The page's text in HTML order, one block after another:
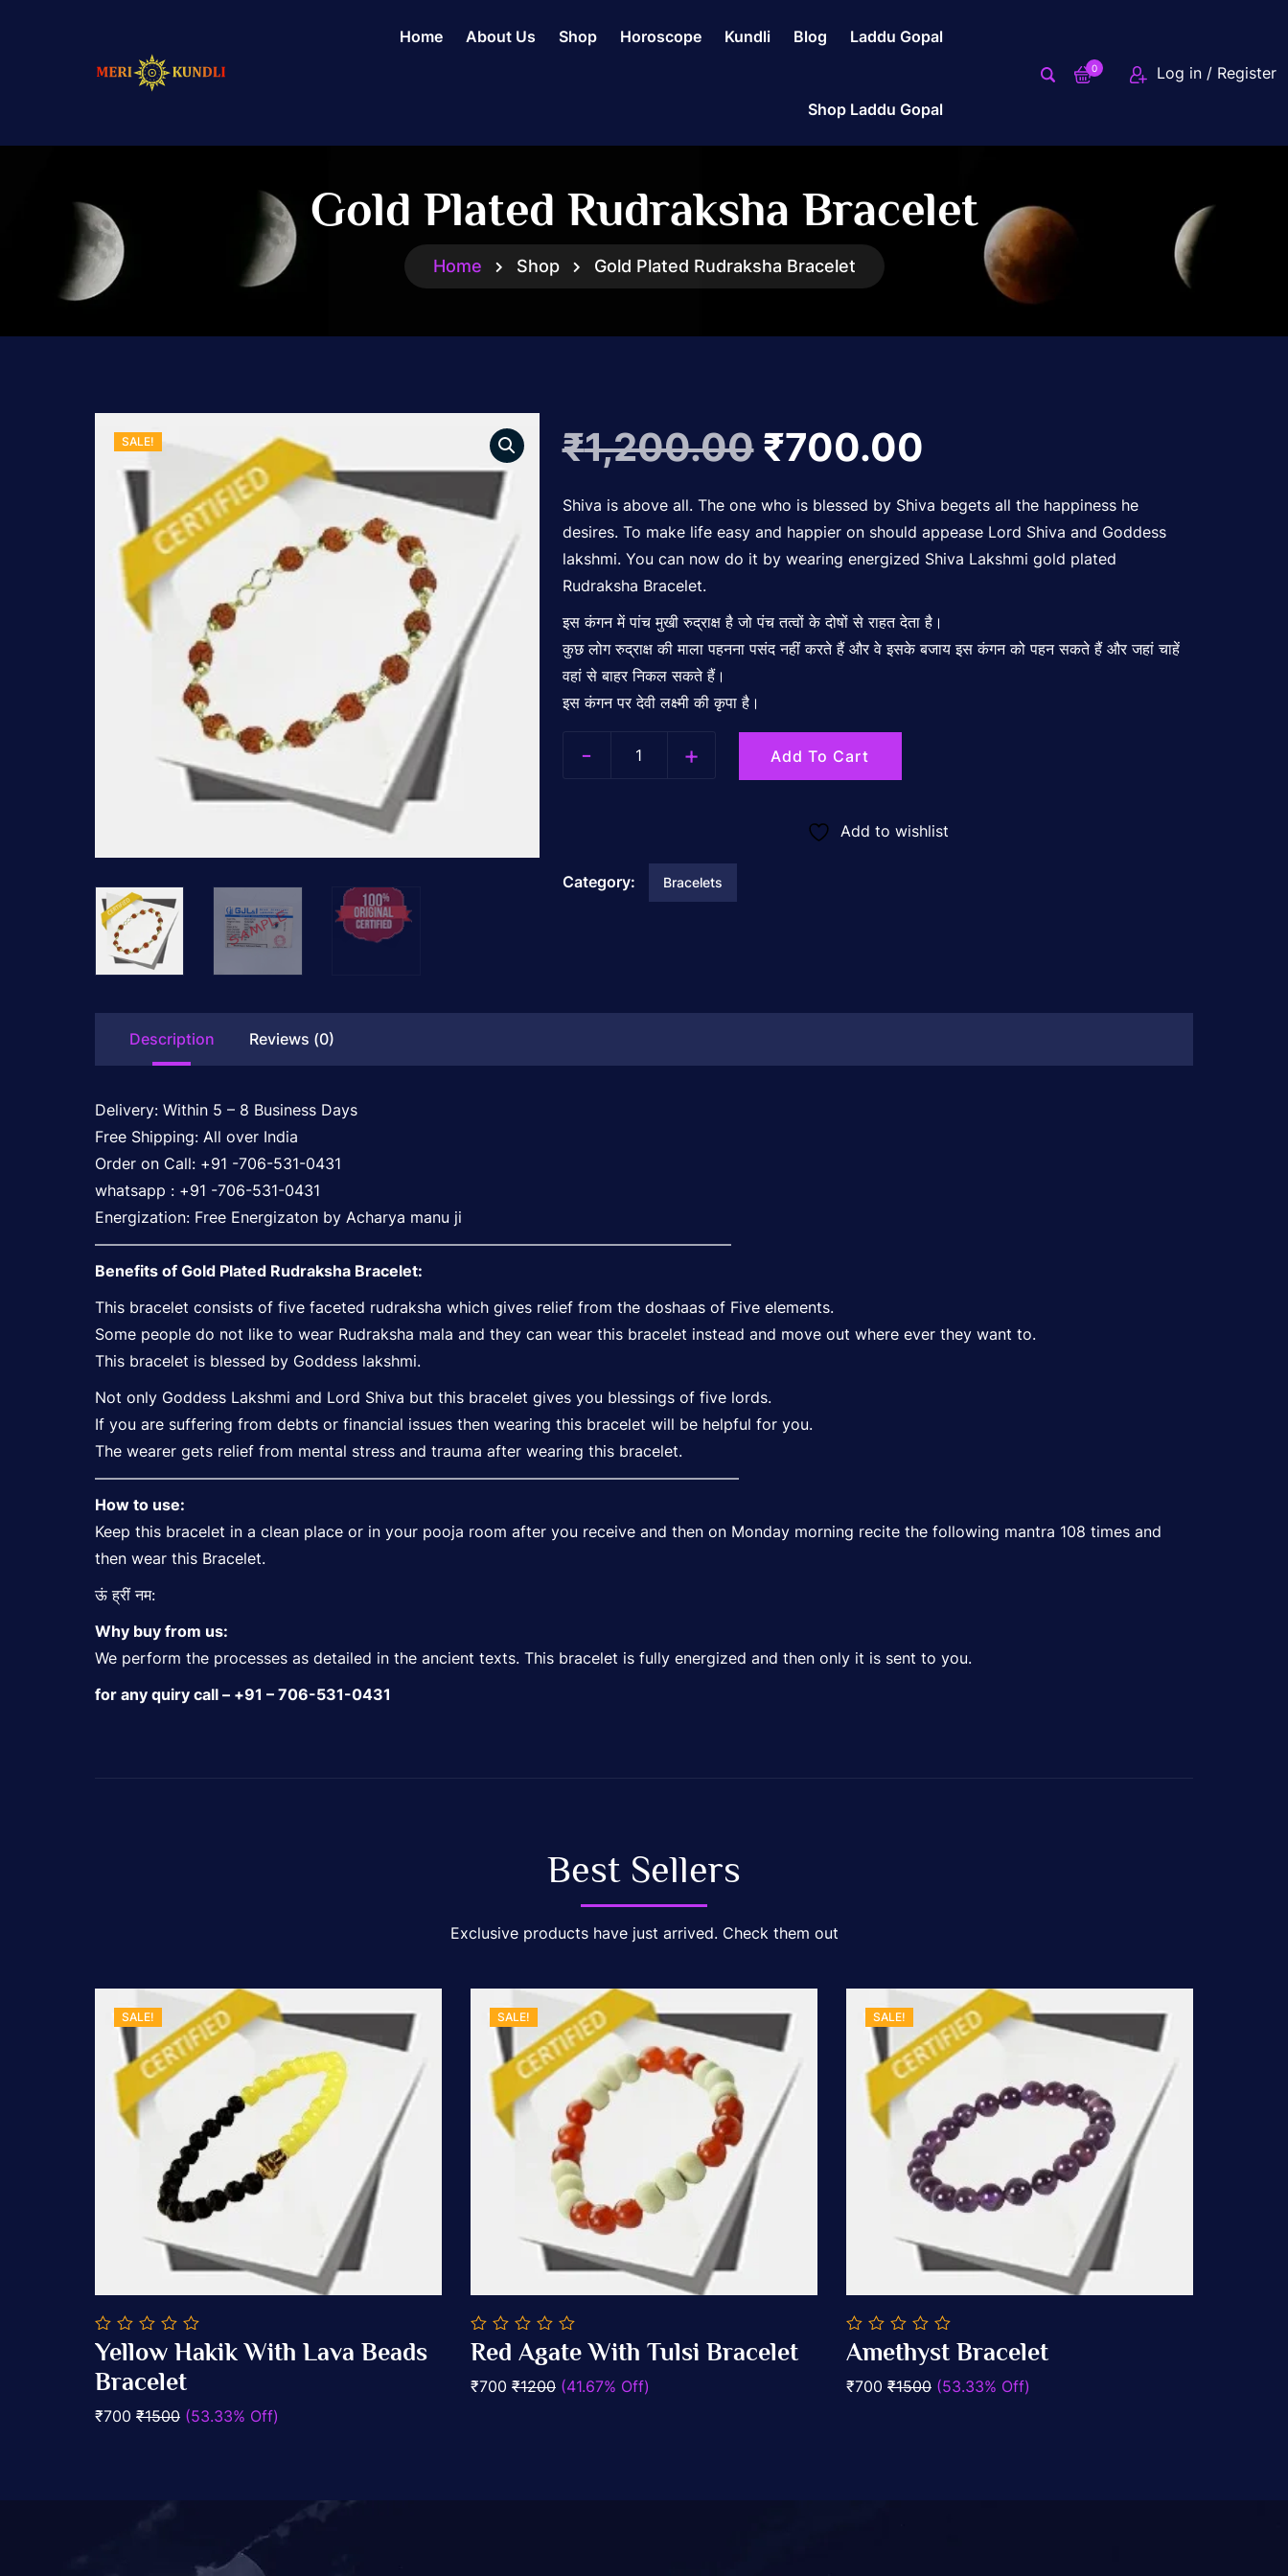
Home About Us Shop Horoscope Kundli Blog Laddu Gopal
Shop Laddu Gopal
0 Log in / Register
Gold Plated Rudraksha Bracelet
Home Shop Gold Plated Rudraksha Bracelet
SALE! ₹1,200.00 Original
price
was:
₹1,200.00.
₹700.00
price
₹700.00.
Shiva is above all. The one who is blessed by Shiva begets all the happiness he
desires. To make life easy and happier on should appease Lord Shiva and Goddess
lakshmi. You can now do it by wearing energized Shiva Lakshmi gold plated
Rudraksha Bracelet.
इस कंगन में पांच मुखी रुद्राक्ष है जो पंच तत्वों के दोषों से राहत देता है।
कुछ लोग रुद्राक्ष की माला पहनना पसंद नहीं करते हैं और वे इसके बजाय इस कंगन को पहन सकते हैं और जहां चाहें
वहां से बाहर निकल सकते हैं।
इस कंगन पर देवी लक्ष्मी की कृपा है।
- + Add To Cart
Add to wishlist
Category: Bracelets
Description Reviews (0)
Delivery: Within 5 – 8 Business Days
Free Shipping: All over India
Order on Call: +91 -706-531-0431
whatsapp : +91 -706-531-0431
Energization: Free Energizaton by Acharya manu ji
—————————————————————————————————————————–
Benefits of Gold Plated Rudraksha Bracelet:
This bracelet consists of five faceted rudraksha which gives relief from the doshaas of Five elements.
Some people do not like to wear Rudraksha mala and they can wear this bracelet instead and move out where ever they want to.
This bracelet is blessed by Goddess lakshmi.
Not only Goddess Lakshmi and Lord Shiva but this bracelet gives you blessings of five lords.
If you are suffering from debts or financial issues then wearing this bracelet will be helpful for you.
The wearer gets relief from mental stress and trauma after wearing this bracelet.
——————————————————————————————————————————
How to use:
Keep this bracelet in a clean place or in your pooja room after you receive and then on Monday morning recite the following mantra 108 times and
then wear this Bracelet.
ऊं ह्रीं नम:
Why buy from us:
We perform the processes as detailed in the ancient texts. This bracelet is fully energized and then only it is sent to you.
for any quiry call – +91 – 706-531-0431
Best Sellers
Exclusive products have just arrived. Check them out
SALE!
Add To Cart
0
out
of
5
Yellow Hakik With Lava Beads
Bracelet
₹700 ₹1500 (53.33% Off)
SALE!
Add To Cart
0
out
5
Red Agate With Tulsi Bracelet
₹700 ₹1200 (41.67% Off)
SALE!
Add To Cart
0
out
5
Amethyst Bracelet
₹700 ₹1500 (53.33% Off)